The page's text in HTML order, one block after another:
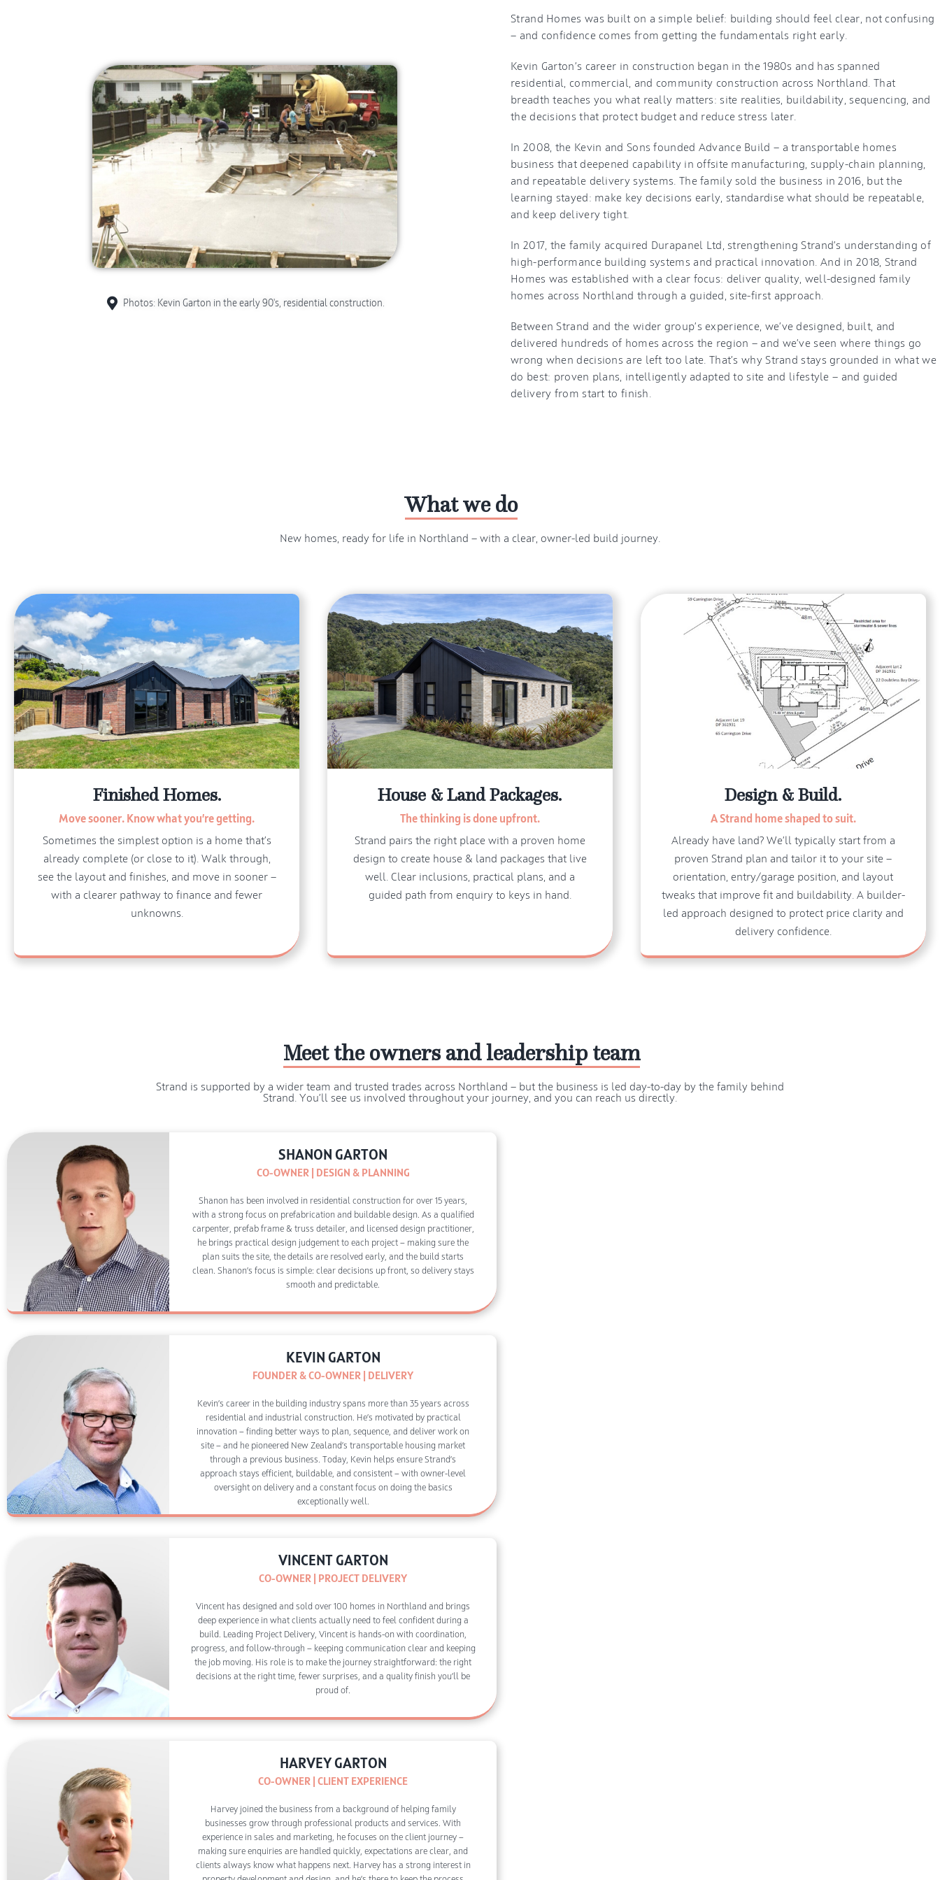
Photos: Kevin Garton in the early 90's, residential construction.
Strand Homes was built on a simple belief: building should feel clear, not confusing
— and confidence comes from getting the fundamentals right early.
Kevin Garton’s career in construction began in the 1980s and has spanned
residential, commercial, and community construction across Northland. That
breadth teaches you what really matters: site realities, buildability, sequencing, and
the decisions that protect budget and reduce stress later.
In 2008, the Kevin and Sons founded Advance Build — a transportable homes
business that deepened capability in offsite manufacturing, supply-chain planning,
and repeatable delivery systems. The family sold the business in 2016, but the
learning stayed: make key decisions early, standardise what should be repeatable,
and keep delivery tight.
In 2017, the family acquired Durapanel Ltd, strengthening Strand’s understanding of
high-performance building systems and practical innovation. And in 2018, Strand
Homes was established with a clear focus: deliver quality, well-designed family
homes across Northland through a guided, site-first approach.
Between Strand and the wider group’s experience, we’ve designed, built, and
delivered hundreds of homes across the region — and we’ve seen where things go
wrong when decisions are left too late. That’s why Strand stays grounded in what we
do best: proven plans, intelligently adapted to site and lifestyle — and guided
delivery from start to finish.
What we do
New homes, ready for life in Northland — with a clear, owner-led build journey.
Finished Homes.
Move sooner. Know what you’re getting.
Sometimes the simplest option is a home that’s
already complete (or close to it). Walk through,
see the layout and finishes, and move in sooner —
with a clearer pathway to finance and fewer
unknowns.
House & Land Packages.
The thinking is done upfront.
Strand pairs the right place with a proven home
design to create house & land packages that live
well. Clear inclusions, practical plans, and a
guided path from enquiry to keys in hand.
Design & Build.
A Strand home shaped to suit.
Already have land? We’ll typically start from a
proven Strand plan and tailor it to your site —
orientation, entry/garage position, and layout
tweaks that improve fit and buildability. A builder-
led approach designed to protect price clarity and
delivery confidence.
Meet the owners and leadership team
Strand is supported by a wider team and trusted trades across Northland — but the business is led day-to-day by the family behind
Strand. You’ll see us involved throughout your journey, and you can reach us directly.
SHANON GARTON
CO-OWNER | DESIGN & PLANNING
Shanon has been involved in residential construction for over 15 years,
with a strong focus on prefabrication and buildable design. As a qualified
carpenter, prefab frame & truss detailer, and licensed design practitioner,
he brings practical design judgement to each project — making sure the
plan suits the site, the details are resolved early, and the build starts
clean. Shanon’s focus is simple: clear decisions up front, so delivery stays
smooth and predictable.
KEVIN GARTON
FOUNDER & CO-OWNER | DELIVERY
Kevin’s career in the building industry spans more than 35 years across
residential and industrial construction. He’s motivated by practical
innovation — finding better ways to plan, sequence, and deliver work on
site — and he pioneered New Zealand’s transportable housing market
through a previous business. Today, Kevin helps ensure Strand’s
approach stays efficient, buildable, and consistent — with owner-level
oversight on delivery and a constant focus on doing the basics
exceptionally well.
VINCENT GARTON
CO-OWNER | PROJECT DELIVERY
Vincent has designed and sold over 100 homes in Northland and brings
deep experience in what clients actually need to feel confident during a
build. Leading Project Delivery, Vincent is hands-on with coordination,
progress, and follow-through — keeping communication clear and keeping
the job moving. His role is to make the journey straightforward: the right
decisions at the right time, fewer surprises, and a quality finish you’ll be
proud of.
HARVEY GARTON
CO-OWNER | CLIENT EXPERIENCE
Harvey joined the business from a background of helping family
businesses grow through professional products and services. With
experience in sales and marketing, he focuses on the client journey —
making sure enquiries are handled quickly, expectations are clear, and
clients always know what happens next. Harvey has a strong interest in